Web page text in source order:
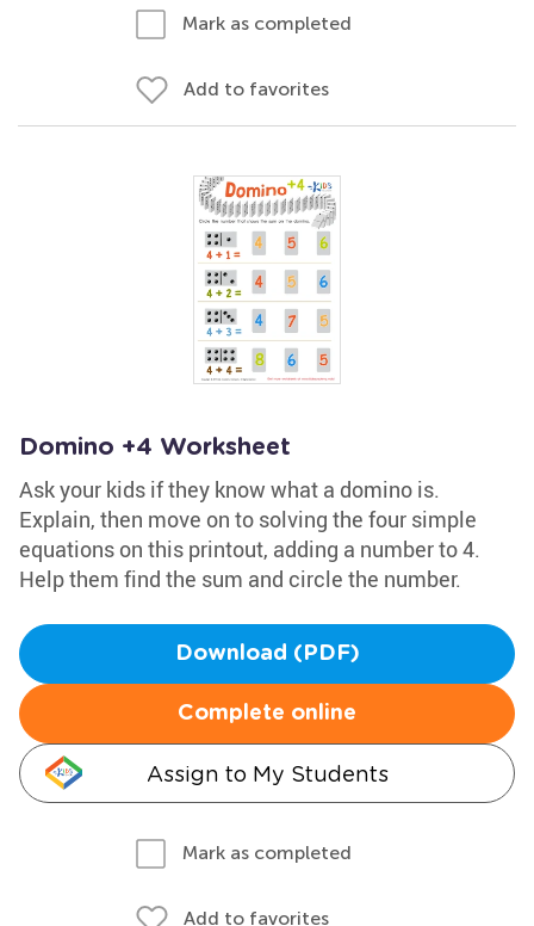
Mark as completed
Add to favorites
Domino +4 Worksheet
Ask your kids if they know what a domino is.
Explain, then move on to solving the four simple
equations on this printout, adding a number to 4.
Help them find the sum and circle the number.
Download (PDF)
Complete online
Assign to My Students
Mark as completed
Add to favorites